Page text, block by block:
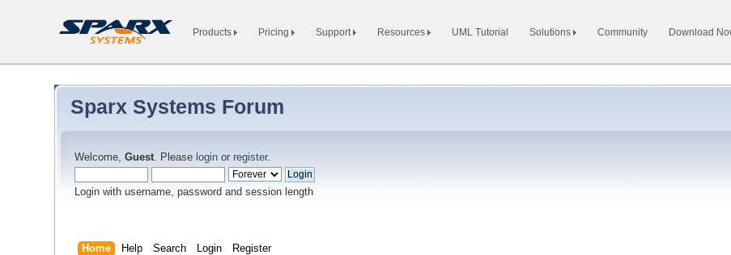
Products Pricing Support Resources UML Tutorial Solutions Community Download
Sparx Systems Forum
Welcome,Guest. Please login or register.
Login with username, password and session length
Home Help Search Login Register